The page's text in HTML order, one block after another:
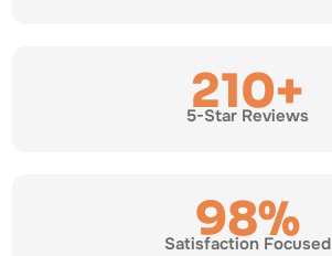
210+
5-Star Reviews
98%
Satisfaction Focused